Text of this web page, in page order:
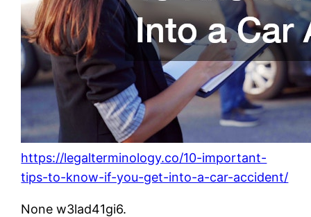
https://legalterminology.co/10-important-
tips-to-know-if-you-get-into-a-car-accident/
None w3lad41gi6.